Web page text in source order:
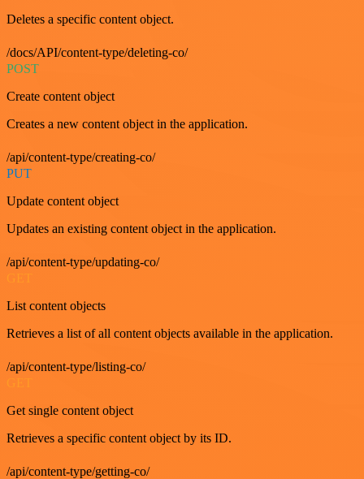
Deletes a specific content object.
/docs/API/content-type/deleting-co/
POST
Create content object
Creates a new content object in the application.
/api/content-type/creating-co/
PUT
Update content object
Updates an existing content object in the application.
/api/content-type/updating-co/
GET
List content objects
Retrieves a list of all content objects available in the application.
/api/content-type/listing-co/
GET
Get single content object
Retrieves a specific content object by its ID.
/api/content-type/getting-co/